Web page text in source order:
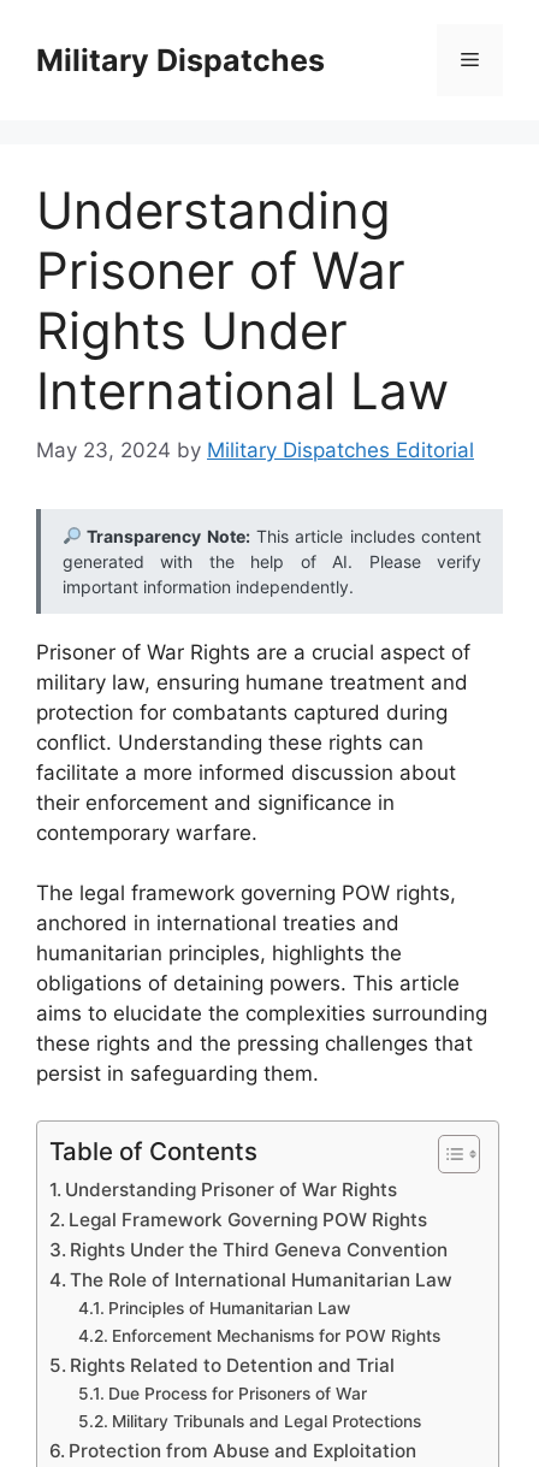
contentMilitary Dispatches Menu
Understanding
Prisoner of War
Rights Under
International Law
May 23, 2024 by Military Dispatches Editorial
Transparency Note:This article includes content
generated with the help of AI. Please verify
important information independently.
Prisoner of War Rights are a crucial aspect of
military law, ensuring humane treatment and
protection for combatants captured during
conflict. Understanding these rights can
facilitate a more informed discussion about
their enforcement and significance in
contemporary warfare.
The legal framework governing POW rights,
anchored in international treaties and
humanitarian principles, highlights the
obligations of detaining powers. This article
aims to elucidate the complexities surrounding
these rights and the pressing challenges that
persist in safeguarding them.
Table of Contents
Understanding Prisoner of War Rights
Legal Framework Governing POW Rights
Rights Under the Third Geneva Convention
The Role of International Humanitarian Law
Principles of Humanitarian Law
Enforcement Mechanisms for POW Rights
Rights Related to Detention and Trial
Due Process for Prisoners of War
Military Tribunals and Legal Protections
Protection from Abuse and Exploitation